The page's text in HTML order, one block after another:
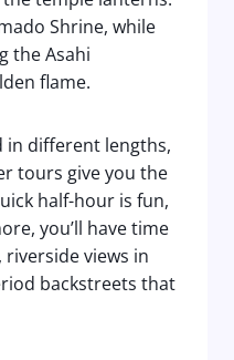
Shrine, while
the Asahi
flame.
in different lengths,
tours give you the
half-hour is fun,
you’ll have time
views in
backstreets that